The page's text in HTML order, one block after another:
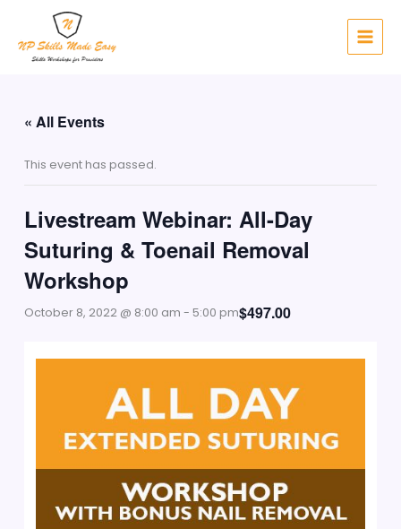
content
« All Events
This event has passed.
Livestream Webinar: All-Day
Suturing & Toenail Removal
Workshop
October 8, 2022 @ 8:00 am - 5:00 pm$497.00